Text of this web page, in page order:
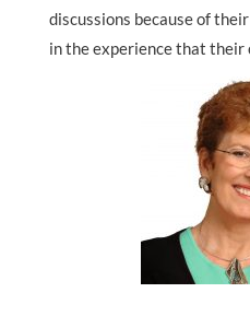
discussions because of
in the experience that their